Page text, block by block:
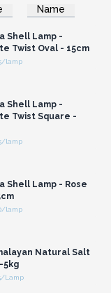
Name
or Register for
Prices
Shell Lamp -
Twist Oval - 15cm
lamp
Shell Lamp -
Twist Square -
lamp
Shell Lamp - Rose
lamp
Natural Salt
5kg
Lamp